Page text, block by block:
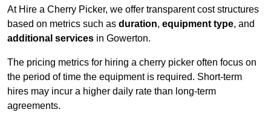
At Hire a Cherry Picker, we offer transparent cost structures
based on metrics such as duration, equipment type, and
additional services in Gowerton.
The pricing metrics for hiring a cherry picker often focus on
the period of time the equipment is required. Short-term
hires may incur a higher daily rate than long-term
agreements.